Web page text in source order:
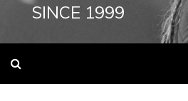
SINCE 1999